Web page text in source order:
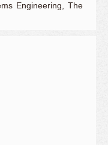
Engineering, The